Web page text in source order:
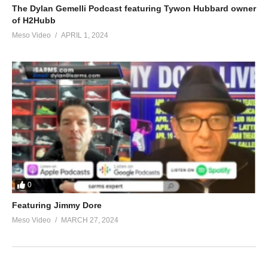
The Dylan Gemelli Podcast featuring Tywon Hubbard owner
of H2Hubb
Meso Video APRIL 1, 2024
0
Featuring Jimmy Dore
Meso Video MARCH 27, 2024